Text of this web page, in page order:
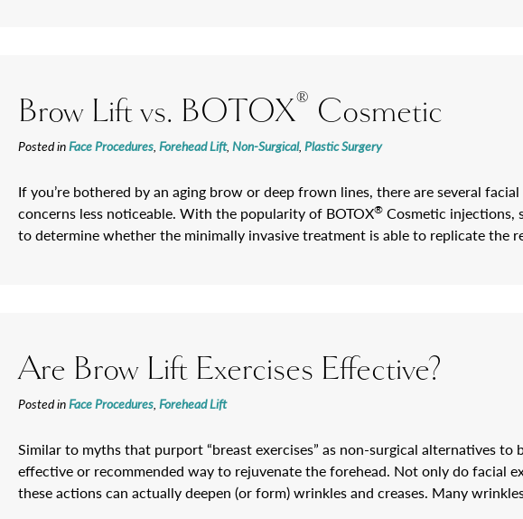
Brow Lift vs. BOTOX® Cosmetic
Posted inFace Procedures, Forehead Lift, Non-Surgical, Plastic Surgery
If you’re bothered by an aging brow or deep frown lines, there are several
concerns less noticeable. With the popularity of BOTOX® Cosmetic injections,
to determine whether the minimally invasive treatment is able to replicate the
Are Brow Lift Exercises Effective?
Posted inFace Procedures, Forehead Lift
Similar to myths that purport “breast exercises” as non-surgical alternatives
effective or recommended way to rejuvenate the forehead. Not only do facial
these actions can actually deepen (or form) wrinkles and creases. Many